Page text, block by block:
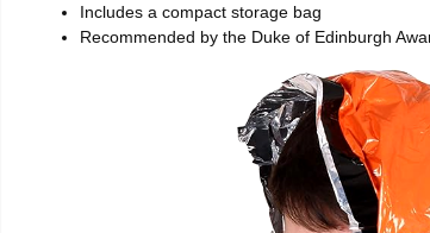
Includes a compact storage bag
Recommended by the Duke of Edinburgh